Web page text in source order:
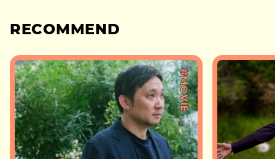
RECOMMEND
#MOVIE